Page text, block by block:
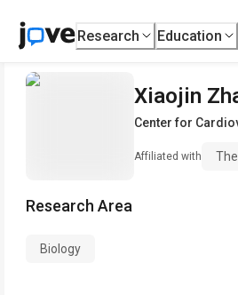
Research Education
Xiaojin
Center for
Affiliated with
Research Area
Biology